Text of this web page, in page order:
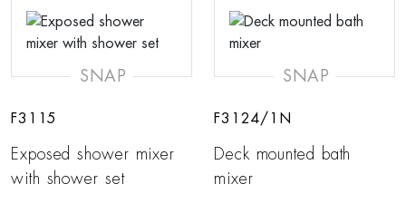
SNAP
F3115
Exposed shower mixer
with shower set
SNAP
F3124/1N
Deck mounted bath
mixer